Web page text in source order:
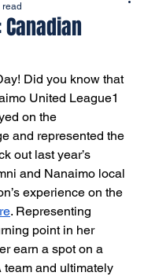
Did you know that
United League1
on the
and represented the
out last year’s
and Nanaimo local
experience on the
. Representing
point in her
earn a spot on a
and ultimately